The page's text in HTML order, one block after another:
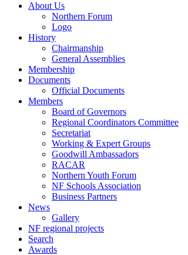
About Us
Northern Forum
Logo
History
Chairmanship
General Assemblies
Membership
Documents
Official Documents
Members
Board of Governors
Regional Coordinators Committee
Secretariat
Working & Expert Groups
Goodwill Ambassadors
RACAR
Northern Youth Forum
NF Schools Association
Business Partners
News
Gallery
NF regional projects
Search
Awards